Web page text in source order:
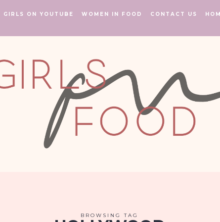
GIRLS ON YOUTUBE WOMEN IN FOOD CONTACT US
BROWSING TAG